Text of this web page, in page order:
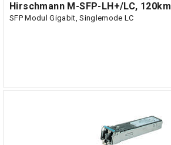
Hirschmann M-SFP-LH+/LC, 120km
SFP Modul Gigabit, Singlemode LC